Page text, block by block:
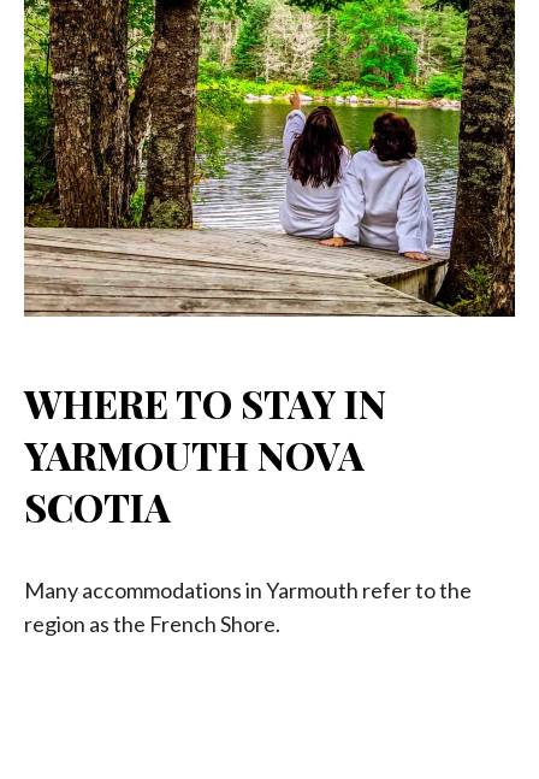
WHERE TO STAY IN
YARMOUTH NOVA
SCOTIA
Many accommodations in Yarmouth refer to the
region as the French Shore.